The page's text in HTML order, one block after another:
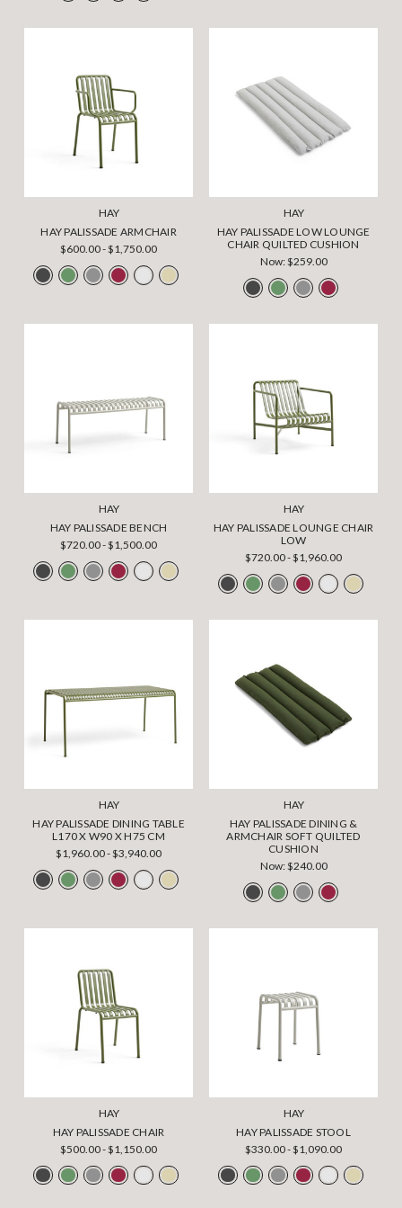
HAY
HAY PALISSADE ARMCHAIR
$600.00 - $1,750.00
HAY
HAY PALISSADE LOW LOUNGE
CHAIR QUILTED CUSHION
Now:$259.00
HAY
HAY PALISSADE BENCH
$720.00 - $1,500.00
HAY
HAY PALISSADE LOUNGE CHAIR
LOW
$720.00 - $1,960.00
HAY
HAY PALISSADE DINING TABLE
L170 X W90 X H75 CM
$1,960.00 - $3,940.00
HAY
HAY PALISSADE DINING &
ARMCHAIR SOFT QUILTED
CUSHION
Now:$240.00
HAY
HAY PALISSADE CHAIR
$500.00 - $1,150.00
HAY
HAY PALISSADE STOOL
$330.00 - $1,090.00